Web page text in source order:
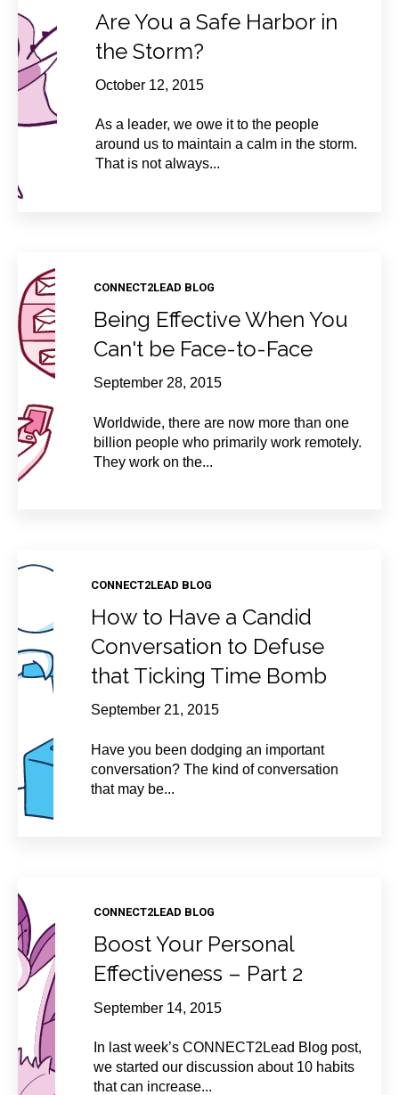
Are You a Safe Harbor in
the Storm?
October 12, 2015
As a leader, we owe it to the people
around us to maintain a calm in the storm.
That is not always...
CONNECT2LEAD BLOG
Being Effective When You
Can't be Face-to-Face
September 28, 2015
Worldwide, there are now more than one
billion people who primarily work remotely.
They work on the...
CONNECT2LEAD BLOG
How to Have a Candid
Conversation to Defuse
that Ticking Time Bomb
September 21, 2015
Have you been dodging an important
conversation? The kind of conversation
that may be...
CONNECT2LEAD BLOG
Boost Your Personal
Effectiveness – Part 2
September 14, 2015
In last week’s CONNECT2Lead Blog post,
we started our discussion about 10 habits
that can increase...